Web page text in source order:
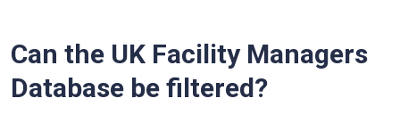
Can the UK Facility Managers
Database be filtered?